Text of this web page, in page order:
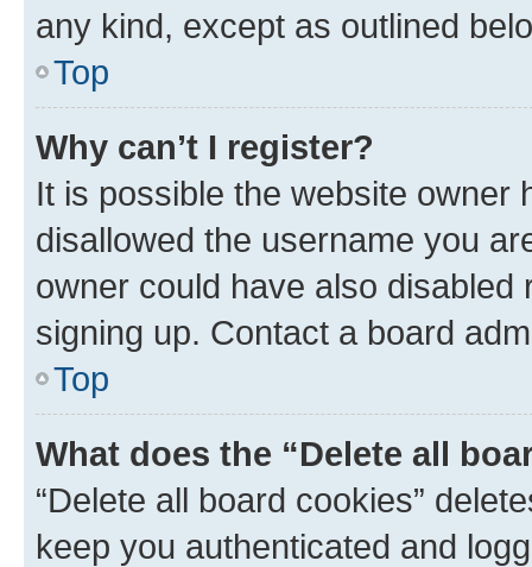
any kind, except as outlined
Top
Why can’t I register?
It is possible the website owner
disallowed the username you
owner could have also
signing up. Contact a board
Top
What does the “Delete all
“Delete all board cookies”
keep you authenticated and